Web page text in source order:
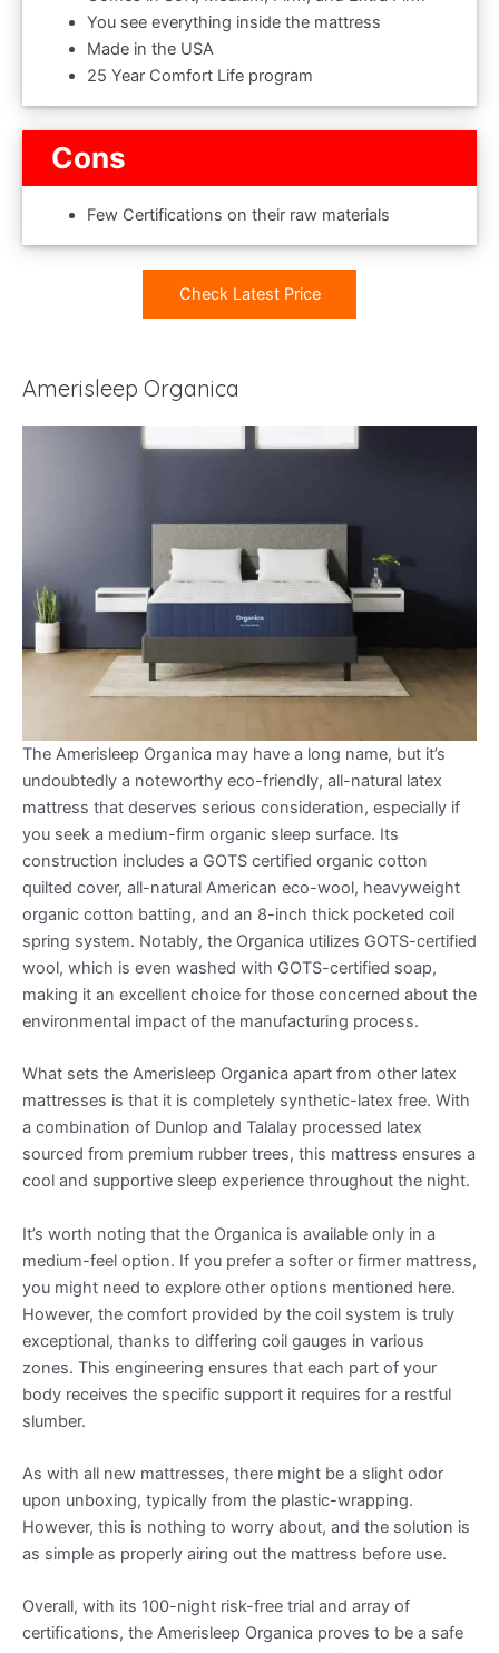
You see everything inside the mattress
Made in the USA
25 Year Comfort Life program
Cons
Few Certifications on their raw materials
Check Latest Price
Amerisleep Organica
The Amerisleep Organica may have a long name, but it’s
undoubtedly a noteworthy eco-friendly, all-natural latex
mattress that deserves serious consideration, especially if
you seek a medium-firm organic sleep surface. Its
construction includes a GOTS certified organic cotton
quilted cover, all-natural American eco-wool, heavyweight
organic cotton batting, and an 8-inch thick pocketed coil
spring system. Notably, the Organica utilizes GOTS-certified
wool, which is even washed with GOTS-certified soap,
making it an excellent choice for those concerned about the
environmental impact of the manufacturing process.
What sets the Amerisleep Organica apart from other latex
mattresses is that it is completely synthetic-latex free. With
a combination of Dunlop and Talalay processed latex
sourced from premium rubber trees, this mattress ensures a
cool and supportive sleep experience throughout the night.
It’s worth noting that the Organica is available only in a
medium-feel option. If you prefer a softer or firmer mattress,
you might need to explore other options mentioned here.
However, the comfort provided by the coil system is truly
exceptional, thanks to differing coil gauges in various
zones. This engineering ensures that each part of your
body receives the specific support it requires for a restful
slumber.
As with all new mattresses, there might be a slight odor
upon unboxing, typically from the plastic-wrapping.
However, this is nothing to worry about, and the solution is
as simple as properly airing out the mattress before use.
Overall, with its 100-night risk-free trial and array of
certifications, the Amerisleep Organica proves to be a safe